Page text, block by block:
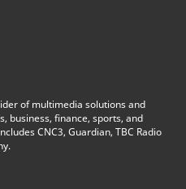
of multimedia solutions and
business, finance, sports, and
CNC3, Guardian, TBC Radio